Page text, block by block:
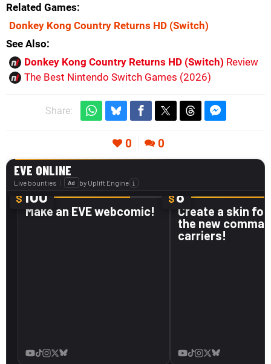
Related Games
Donkey Kong Country Returns HD (Switch)
See Also
Donkey Kong Country Returns HD (Switch) Review
The Best Nintendo Switch Games (2026)
Share:
0 0